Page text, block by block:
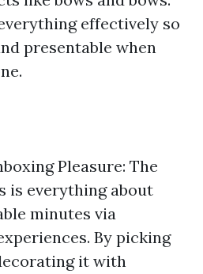
effectively so
presentable when
Pleasure: The
is everything about
minutes via
By picking
it with